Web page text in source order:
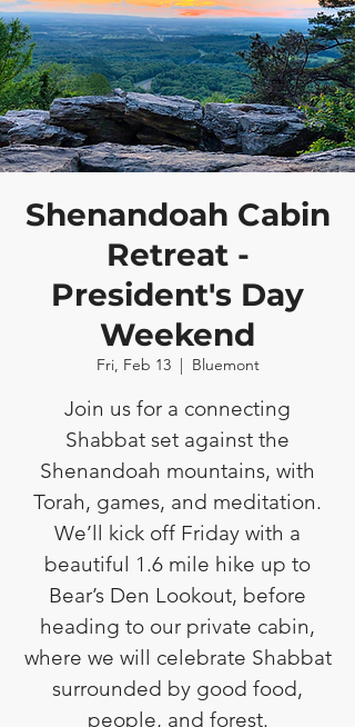
Shenandoah Cabin
Retreat -
President's Day
Weekend
Fri, Feb 13
  |
Bluemont
Join us for a connecting
Shabbat set against the
Shenandoah mountains, with
Torah, games, and meditation.
We’ll kick off Friday with a
beautiful 1.6 mile hike up to
Bear’s Den Lookout, before
heading to our private cabin,
where we will celebrate Shabbat
surrounded by good food,
people, and forest.